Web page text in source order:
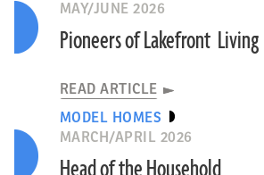
MAY/JUNE 2026
Pioneers of Lakefront Living
READ ARTICLE
MODEL HOMES
MARCH/APRIL 2026